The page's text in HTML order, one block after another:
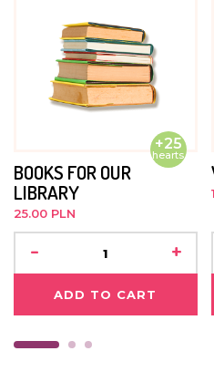
soon as he gets back,
JUNE 2015
He's begun treatment for
He is doing well. He
+25
hearts
BOOKS FOR OUR
LIBRARY
25.00 PLN
- +
ADD TO CART